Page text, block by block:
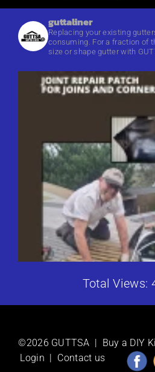
guttaliner
Replacing your existing
consuming. For a fraction of
size or shape gutter with
Total Views:
©2026 GUTTSA | Buy a DIY
Login | Contact us